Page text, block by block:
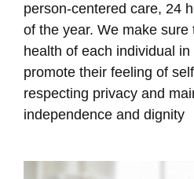
person-centered care, 24
of the year. We make sure
health of each individual in
promote their feeling of
respecting privacy and
independence and dignity